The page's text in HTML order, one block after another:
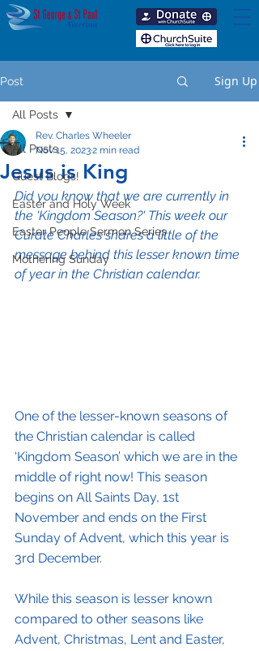
Post Sign Up
All Posts
Guest Blogs!
Easter and Holy Week
Easter People Sermon Series
Mothering Sunday
All Posts
Jesus is King
Rev. Charles Wheeler
Nov 15, 20232 min read
Did you know that we are currently in
the 'Kingdom Season?' This week our
Curate Charles shares a little of the
message behind this lesser known time
of year in the Christian calendar.
One of the lesser-known seasons of
the Christian calendar is called
‘Kingdom Season’ which we are in the
middle of right now! This season
begins on All Saints Day, 1st
November and ends on the First
Sunday of Advent, which this year is
3rd December.
While this season is lesser known
compared to other seasons like
Advent, Christmas, Lent and Easter,